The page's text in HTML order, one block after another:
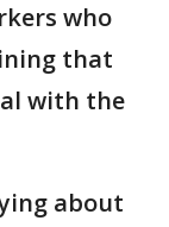
who
that
with the
about